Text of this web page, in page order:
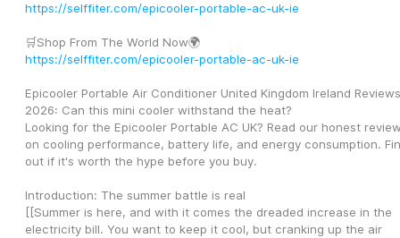
https://selffiter.com/epicooler-portable-ac-uk-ie
🛒Shop From The World Now🌍
https://selffiter.com/epicooler-portable-ac-uk-ie
Epicooler Portable Air Conditioner United Kingdom Ireland Reviews
2026: Can this mini cooler withstand the heat?
Looking for the Epicooler Portable AC UK? Read our honest
on cooling performance, battery life, and energy consumption.
out if it's worth the hype before you buy.
Introduction: The summer battle is real
[[Summer is here, and with it comes the dreaded increase in the
electricity bill. You want to keep it cool, but cranking up the air